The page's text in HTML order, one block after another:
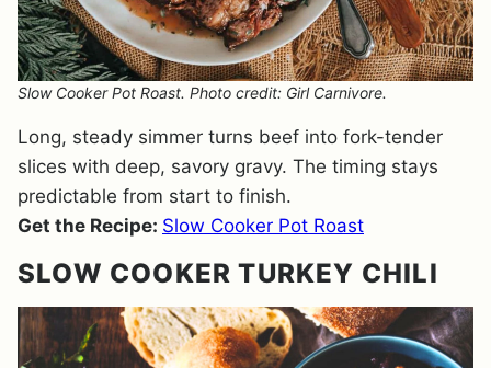
Slow Cooker Pot Roast. Photo credit: Girl Carnivore.
Long, steady simmer turns beef into fork-tender
slices with deep, savory gravy. The timing stays
predictable from start to finish.
Get the Recipe: Slow Cooker Pot Roast
SLOW COOKER TURKEY CHILI